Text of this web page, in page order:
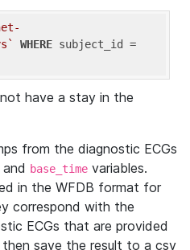
WHERE
have a stay in the
from the diagnostic ECGs
and base_time variables.
in the WFDB format for
correspond with the
ECGs that are provided
then save the result to a csv